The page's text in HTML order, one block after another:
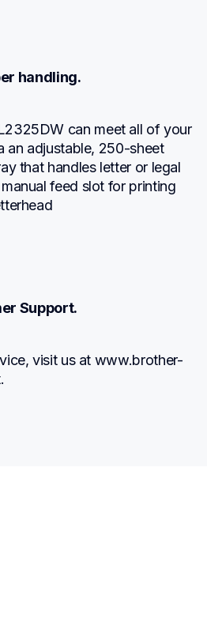
handling.
can meet all of your
an adjustable, 250-sheet
that handles letter or legal
feed slot for printing
Support.
visit us at www.brother-